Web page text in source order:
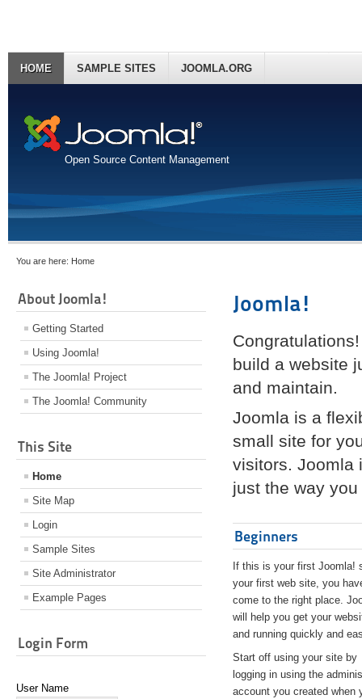
Open Source Content Management
HOME SAMPLE SITES JOOMLA.ORG
You are here: Home
About Joomla!
Getting Started
Using Joomla!
The Joomla! Project
The Joomla! Community
This Site
Home
Site Map
Login
Sample Sites
Site Administrator
Example Pages
Login Form
User Name
Joomla!
build a website
and maintain.
Joomla is a
small site for
visitors. Joomla
just the way
Beginners
If this is your first Joomla!
your first web site, you
come to the right place.
will help you get your
and running quickly and
Start off using your site by
logging in using the
account you created when